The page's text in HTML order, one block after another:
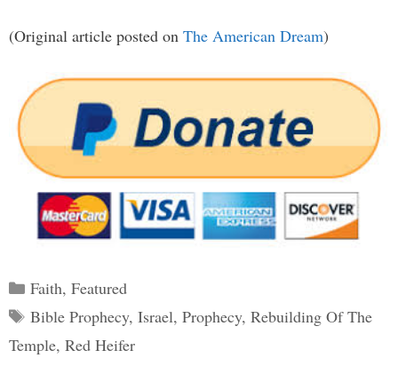
(Original article posted on The American Dream)
Categories
Faith, Featured
Tags
Bible Prophecy, Israel, Prophecy, Rebuilding Of The
Temple, Red Heifer